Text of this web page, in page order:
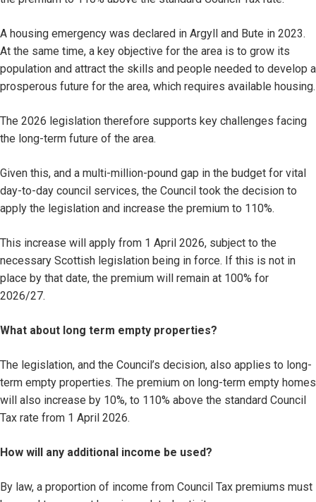
A housing emergency was declared in Argyll and Bute in 2023.
At the same time, a key objective for the area is to grow its
population and attract the skills and people needed to develop a
prosperous future for the area, which requires available housing.
The 2026 legislation therefore supports key challenges facing
the long-term future of the area.
Given this, and a multi-million-pound gap in the budget for vital
day-to-day council services, the Council took the decision to
apply the legislation and increase the premium to 110%.
This increase will apply from 1 April 2026, subject to the
necessary Scottish legislation being in force. If this is not in
place by that date, the premium will remain at 100% for
2026/27.
What about long term empty properties?
The legislation, and the Council’s decision, also applies to long-
term empty properties. The premium on long-term empty homes
will also increase by 10%, to 110% above the standard Council
Tax rate from 1 April 2026.
How will any additional income be used?
By law, a proportion of income from Council Tax premiums must